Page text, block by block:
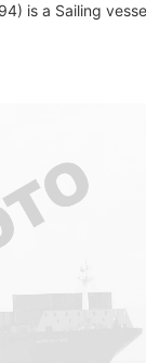
is a Sailing